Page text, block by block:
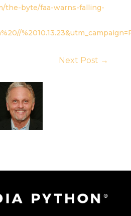
the-byte/faa-warns-falling-
Next Post →